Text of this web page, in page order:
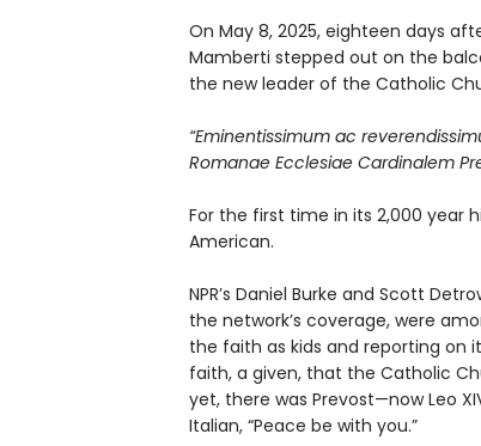
On May 8, 2025, eighteen days
Mamberti stepped out on the
the new leader of the Catholic
“Eminentissimum ac
Romanae Ecclesiae Cardinalem
For the first time in its 2,000 year
American.
NPR’s Daniel Burke and Scott
the network’s coverage, were
the faith as kids and reporting on
faith, a given, that the Catholic
yet, there was Prevost—now Leo
Italian, “Peace be with you.”